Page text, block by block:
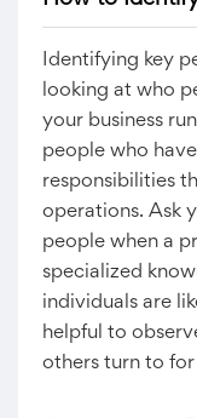
Identifying key
looking at who
your business
people who
responsibilities
operations. Ask
people when a
specialized
individuals are
helpful to
others turn to